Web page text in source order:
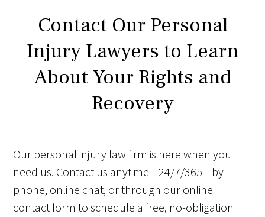
Contact Our Personal
Injury Lawyers to Learn
About Your Rights and
Recovery
Our personal injury law firm is here when you
need us. Contact us anytime—24/7/365—by
phone, online chat, or through our online
contact form to schedule a free, no-obligation